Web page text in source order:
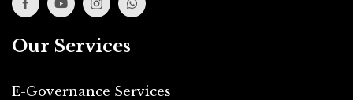
Our Services
E-Governance Services